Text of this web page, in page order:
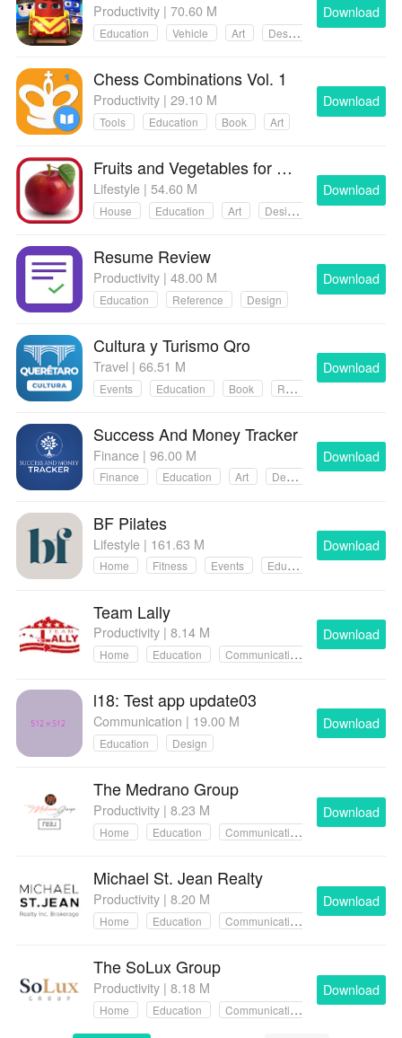
Productivity | 70.60 M
Education Vehicle Art Design
Download
Chess Combinations Vol. 1
Productivity | 29.10 M
Tools Education Book Art
Download
Fruits and Vegetables for Kids
Lifestyle | 54.60 M
House Education Art Design
Download
Resume Review
Productivity | 48.00 M
Education Reference Design
Download
Cultura y Turismo Qro
Travel | 66.51 M
Events Education Book Reference
Download
Success And Money Tracker
Finance | 96.00 M
Finance Education Art Design
Download
BF Pilates
Lifestyle | 161.63 M
Home Fitness Events Education
Download
Team Lally
Productivity | 8.14 M
Home Education Communication Art
Download
l18: Test app update03
Communication | 19.00 M
Education Design
Download
The Medrano Group
Productivity | 8.23 M
Home Education Communication Book
Download
Michael St. Jean Realty
Productivity | 8.20 M
Home Education Communication Reference
Download
The SoLux Group
Productivity | 8.18 M
Home Education Communication Business
Download